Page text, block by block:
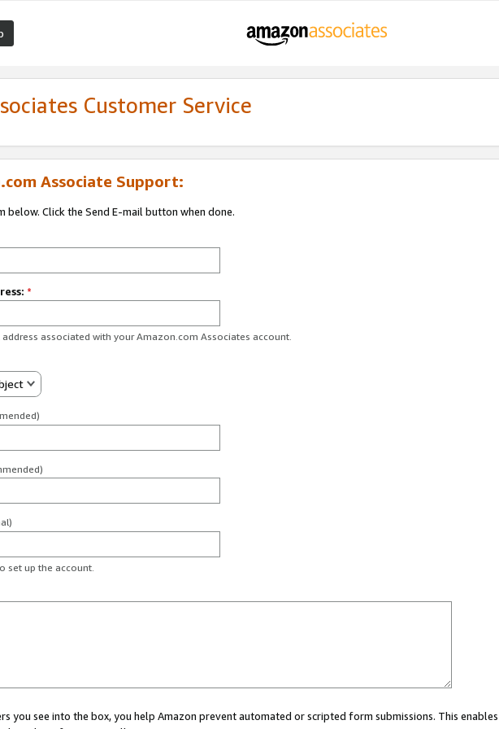
Customer Service
Associate Support:
below. Click the Send E-mail button when done.
*
associated with your Amazon.com Associates account.
set up the account.
you see into the box, you help Amazon prevent automated or scripted form submissions. This